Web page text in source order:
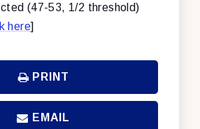
(47-53, 1/2 threshold)
here]
PRINT
EMAIL